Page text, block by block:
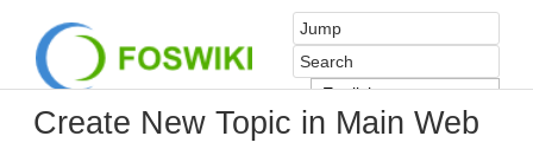
Create New Topic in Main Web